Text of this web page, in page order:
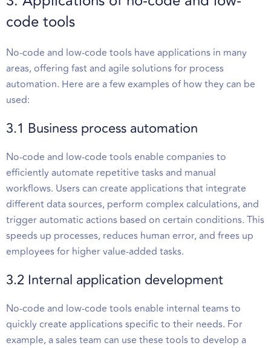
code tools
No-code and low-code tools have applications in many
areas, offering fast and agile solutions for process
automation. Here are a few examples of how they can be
used:
3.1 Business process automation
No-code and low-code tools enable companies to
efficiently automate repetitive tasks and manual
workflows. Users can create applications that integrate
different data sources, perform complex calculations, and
trigger automatic actions based on certain conditions. This
speeds up processes, reduces human error, and frees up
employees for higher value-added tasks.
3.2 Internal application development
No-code and low-code tools enable internal teams to
quickly create applications specific to their needs. For
example, a sales team can use these tools to develop a